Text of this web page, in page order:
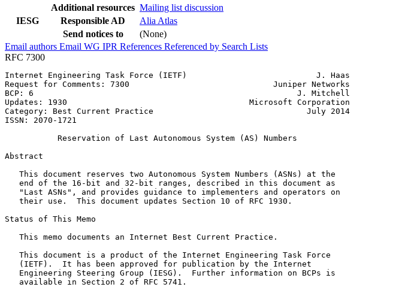
Additional resources Mailing list discussion
IESG
Responsible AD
Alia Atlas
Send notices to
(None)
Email authors Email WG IPR References Referenced by Search Lists
RFC 7300
Internet Engineering Task Force (IETF)                           J. Haas
Request for Comments: 7300                              Juniper Networks
BCP: 6                                                       J. Mitchell
Updates: 1930                                      Microsoft Corporation
Category: Best Current Practice                                July 2014
ISSN: 2070-1721
           Reservation of Last Autonomous System (AS) Numbers
Abstract
   This document reserves two Autonomous System Numbers (ASNs) at the
   end of the 16-bit and 32-bit ranges, described in this document as
   "Last ASNs", and provides guidance to implementers and operators on
   their use.  This document updates Section 10 of RFC 1930.
Status of This Memo
   This memo documents an Internet Best Current Practice.
   This document is a product of the Internet Engineering Task Force
   (IETF).  It has been approved for publication by the Internet
   Engineering Steering Group (IESG).  Further information on BCPs is
   available in Section 2 of RFC 5741.